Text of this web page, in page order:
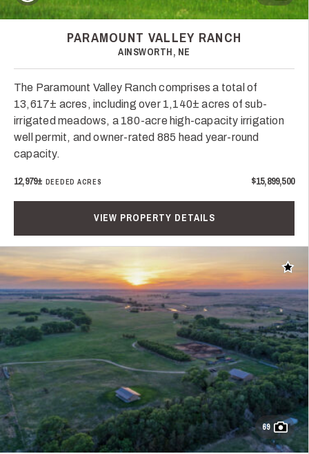
PARAMOUNT VALLEY RANCH
AINSWORTH, NE
The Paramount Valley Ranch comprises a total of
13,617± acres, including over 1,140± acres of sub-
irrigated meadows, a 180-acre high-capacity irrigation
well permit, and owner-rated 885 head year-round
capacity.
12,979± DEEDED ACRES $15,899,500
VIEW PROPERTY DETAILS
Add
69